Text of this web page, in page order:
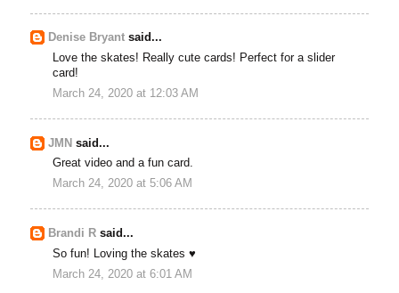
Denise Bryant said...
Love the skates! Really cute cards! Perfect for a slider
card!
March 24, 2020 at 12:03 AM
JMN said...
Great video and a fun card.
March 24, 2020 at 5:06 AM
Brandi R said...
So fun! Loving the skates ♥
March 24, 2020 at 6:01 AM